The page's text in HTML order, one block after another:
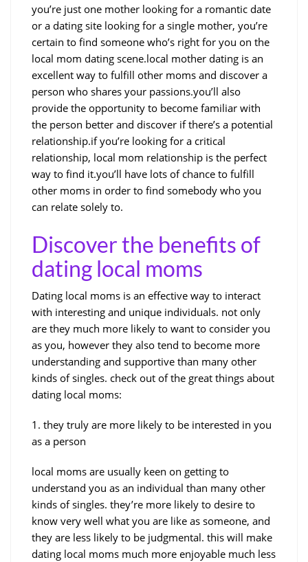
you’re just one mother looking for a romantic date
or a dating site looking for a single mother, you’re
certain to find someone who’s right for you on the
local mom dating scene.local mother dating is an
excellent way to fulfill other moms and discover a
person who shares your passions.you’ll also
provide the opportunity to become familiar with
the person better and discover if there’s a potential
relationship.if you’re looking for a critical
relationship, local mom relationship is the perfect
way to find it.you’ll have lots of chance to fulfill
other moms in order to find somebody who you
can relate solely to.
Discover the benefits of
dating local moms
Dating local moms is an effective way to interact
with interesting and unique individuals. not only
are they much more likely to want to consider you
as you, however they also tend to become more
understanding and supportive than many other
kinds of singles. check out of the great things about
dating local moms:
1. they truly are more likely to be interested in you
as a person
local moms are usually keen on getting to
understand you as an individual than many other
kinds of singles. they’re more likely to desire to
know very well what you are like as someone, and
they are less likely to be judgmental. this will make
dating local moms much more enjoyable much less